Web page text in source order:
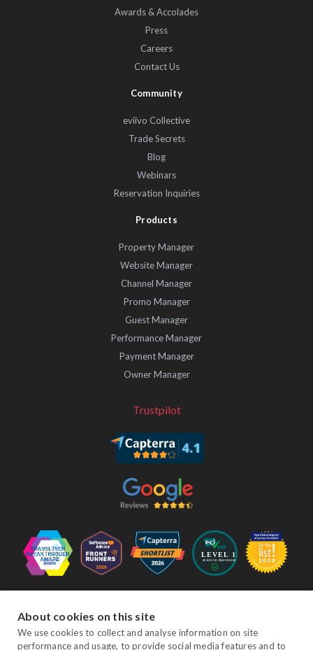
Awards & Accolades
Press
Careers
Contact Us
Community
eviivo Collective
Trade Secrets
Blog
Webinars
Reservation Inquiries
Products
Property Manager
Website Manager
Channel Manager
Promo Manager
Guest Manager
Performance Manager
Payment Manager
Owner Manager
Trustpilot
About cookies on this site
We use cookies to collect and analyse information on site
performance and usage, to provide social media features and to